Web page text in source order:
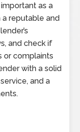
as a
a reputable and
and check if
or complaints
with a solid
and a